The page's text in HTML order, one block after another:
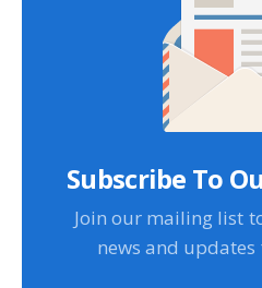
Subscribe To
Join our mailing list
news and